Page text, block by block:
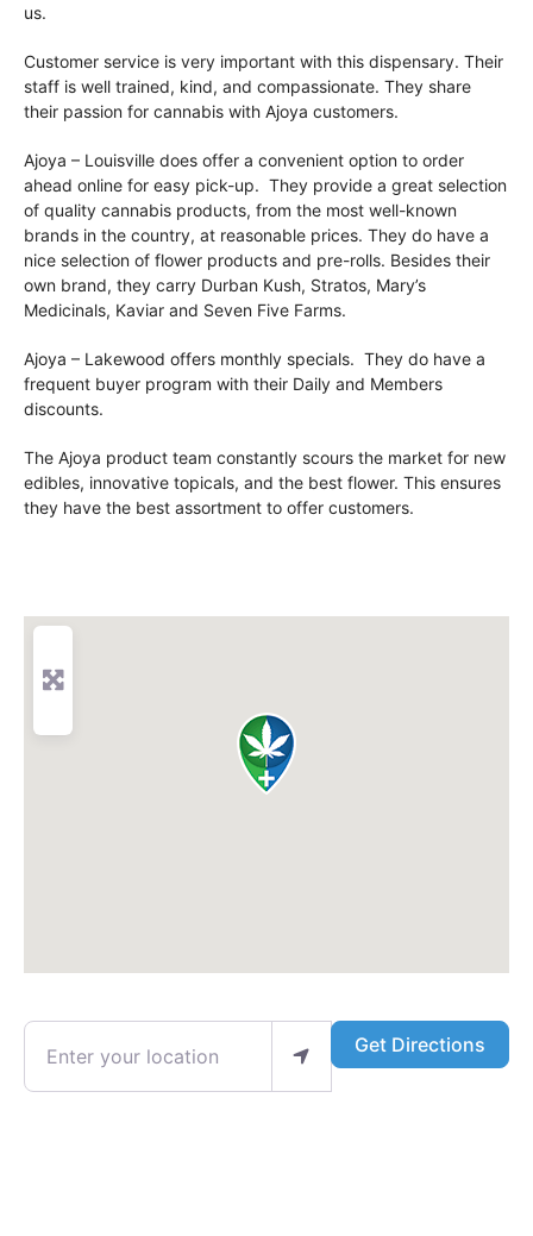
us.
Customer service is very important with this dispensary. Their
staff is well trained, kind, and compassionate. They share
their passion for cannabis with Ajoya customers.
Ajoya – Louisville does offer a convenient option to order
ahead online for easy pick-up. They provide a great selection
of quality cannabis products, from the most well-known
brands in the country, at reasonable prices. They do have a
nice selection of flower products and pre-rolls. Besides their
own brand, they carry Durban Kush, Stratos, Mary’s
Medicinals, Kaviar and Seven Five Farms.
Ajoya – Lakewood offers monthly specials. They do have a
frequent buyer program with their Daily and Members
discounts.
The Ajoya product team constantly scours the market for new
edibles, innovative topicals, and the best flower. This ensures
they have the best assortment to offer customers.
Enter your location Get Directions